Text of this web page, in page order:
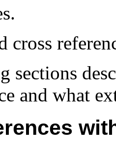
cross
sections
and what